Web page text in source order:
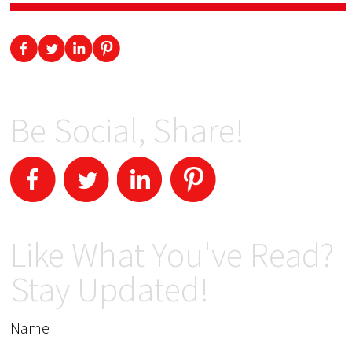
Be Social, Share!
Like What You've Read?
Stay Updated!
Name